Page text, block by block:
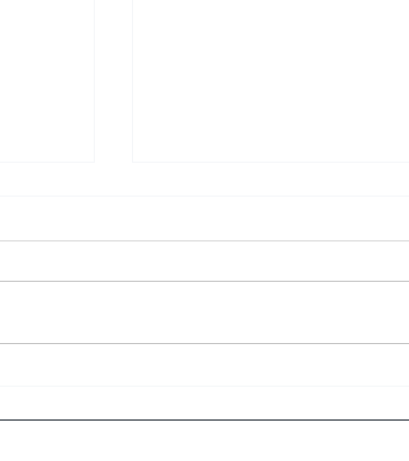
Revolution to Evolution